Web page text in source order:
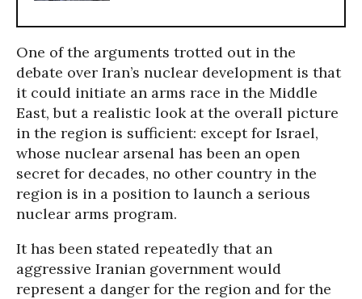
One of the arguments trotted out in the
debate over Iran’s nuclear development is that
it could initiate an arms race in the Middle
East, but a realistic look at the overall picture
in the region is sufficient: except for Israel,
whose nuclear arsenal has been an open
secret for decades, no other country in the
region is in a position to launch a serious
nuclear arms program.
It has been stated repeatedly that an
aggressive Iranian government would
represent a danger for the region and for the